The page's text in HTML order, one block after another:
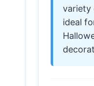
variety
ideal